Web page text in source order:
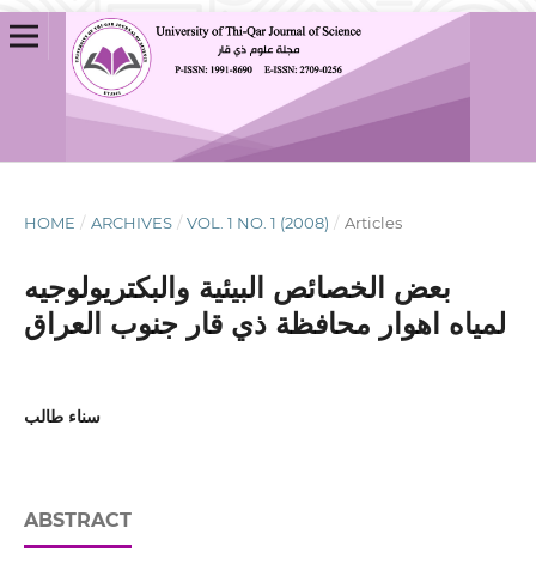
HOME / ARCHIVES / VOL. 1 NO. 1 (2008) / Articles
بعض الخصائص البيئية والبكتريولوجيه
لمياه اهوار محافظة ذي قار جنوب العراق
سناء طالب
ABSTRACT